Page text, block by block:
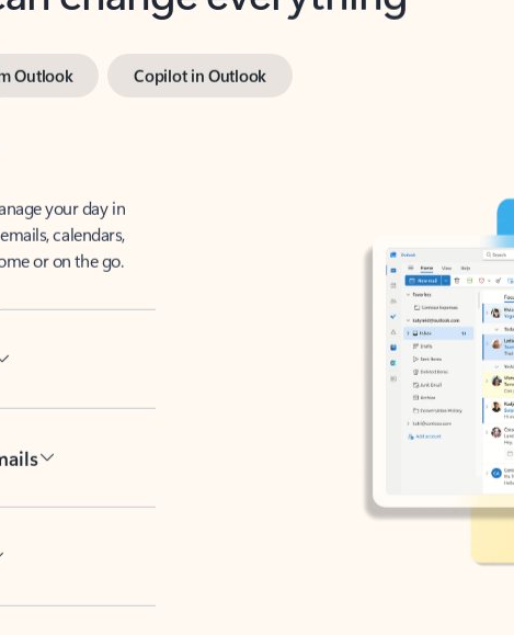
Outlook Copilot in Outlook
your day in
calendars,
or on the go.